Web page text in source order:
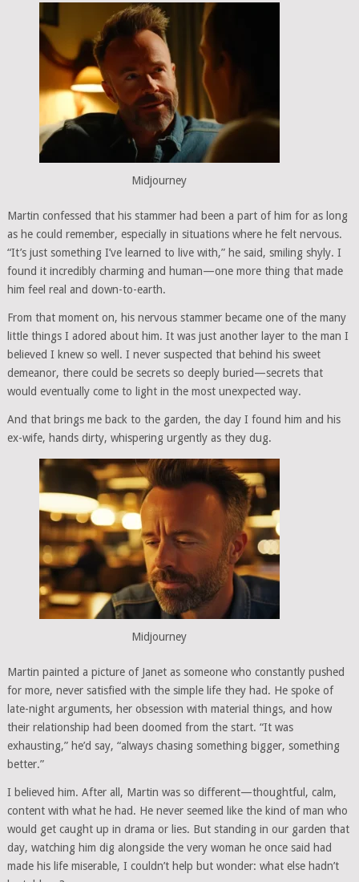
Midjourney
Martin confessed that his stammer had been a part of him for as long
as he could remember, especially in situations where he felt nervous.
“It’s just something I’ve learned to live with,” he said, smiling shyly. I
found it incredibly charming and human—one more thing that made
him feel real and down-to-earth.
From that moment on, his nervous stammer became one of the many
little things I adored about him. It was just another layer to the man I
believed I knew so well. I never suspected that behind his sweet
demeanor, there could be secrets so deeply buried—secrets that
would eventually come to light in the most unexpected way.
And that brings me back to the garden, the day I found him and his
ex-wife, hands dirty, whispering urgently as they dug.
Midjourney
Martin painted a picture of Janet as someone who constantly pushed
for more, never satisfied with the simple life they had. He spoke of
late-night arguments, her obsession with material things, and how
their relationship had been doomed from the start. “It was
exhausting,” he’d say, “always chasing something bigger, something
better.”
I believed him. After all, Martin was so different—thoughtful, calm,
content with what he had. He never seemed like the kind of man who
would get caught up in drama or lies. But standing in our garden that
day, watching him dig alongside the very woman he once said had
made his life miserable, I couldn’t help but wonder: what else hadn’t